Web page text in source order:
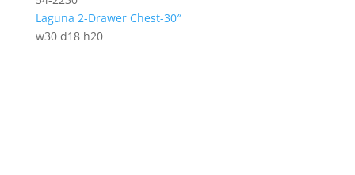
Laguna 2-Drawer Chest-30″
w30 d18 h20